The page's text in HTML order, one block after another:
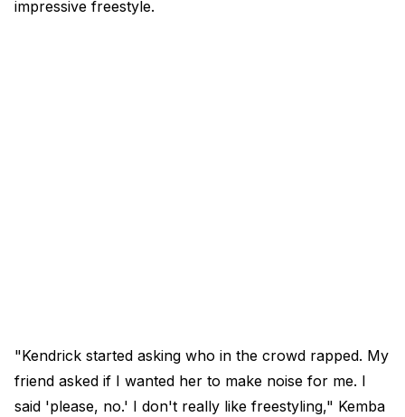
impressive freestyle.
"Kendrick started asking who in the crowd rapped. My
friend asked if I wanted her to make noise for me. I
said 'please, no.' I don't really like freestyling," Kemba